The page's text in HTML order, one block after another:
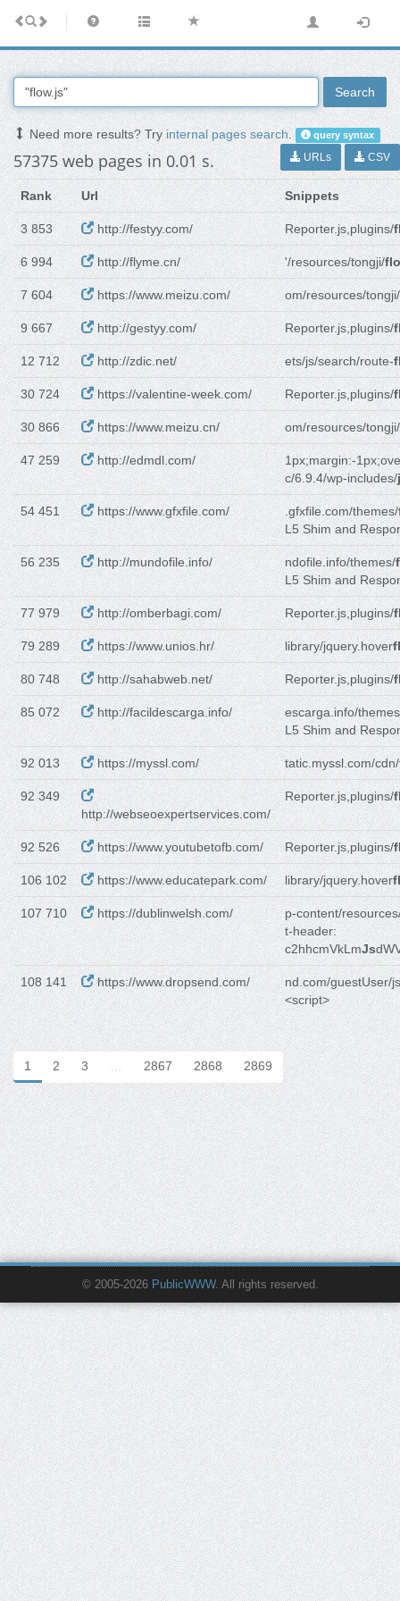
Search
Need more results? Tryinternal pages search. query syntax
57375 web pages in 0.01 s. URLs CSV
Rank Url Snippets
3 853 http://festyy.com/ Reporter.js,plugins/
6 994 http://flyme.cn/ '/resources/tongji/
7 604 https://www.meizu.com/ om/resources/tongji/
9 667 http://gestyy.com/ Reporter.js,plugins/
12 712 http://zdic.net/ ets/js/search/route-
30 724 https://valentine-week.com/ Reporter.js,plugins/
30 866 https://www.meizu.cn/ om/resources/tongji/
47 259 http://edmdl.com/
1px;margin:-
c/6.9.4/wp-includes/
54 451 https://www.gfxfile.com/ .gfxfile.com/themes/
L5 Shim and
56 235 http://mundofile.info/ ndofile.info/themes/
L5 Shim and
77 979 http://omberbagi.com/ Reporter.js,plugins/
79 289 https://www.unios.hr/ library/jquery.hover
80 748 http://sahabweb.net/ Reporter.js,plugins/
85 072 http://facildescarga.info/
escarga.info/
L5 Shim and
92 013 https://myssl.com/ tatic.myssl.com/cdn/
92 349
http://webseoexpertservices.com/
Reporter.js,plugins/
92 526 https://www.youtubetofb.com/ Reporter.js,plugins/
106 102 https://www.educatepark.com/ library/jquery.hover
107 710 https://dublinwelsh.com/
p-content/
t-header:
c2hhcmVkLmJs
108 141 https://www.dropsend.com/
nd.com/guestUser/
<script>
1 2 3 … 2867 2868 2869
© 2005-2026 PublicWWW. All rights reserved.